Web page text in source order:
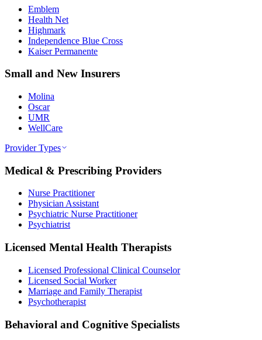
Emblem
Health Net
Highmark
Independence Blue Cross
Kaiser Permanente
Small and New Insurers
Molina
Oscar
UMR
WellCare
Provider Types
Medical & Prescribing Providers
Nurse Practitioner
Physician Assistant
Psychiatric Nurse Practitioner
Psychiatrist
Licensed Mental Health Therapists
Licensed Professional Clinical Counselor
Licensed Social Worker
Marriage and Family Therapist
Psychotherapist
Behavioral and Cognitive Specialists